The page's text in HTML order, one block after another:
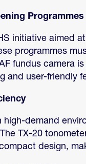
Programmes
initiative aimed
programmes
fundus camera
and user-friendly
high-demand
TX-20
design,